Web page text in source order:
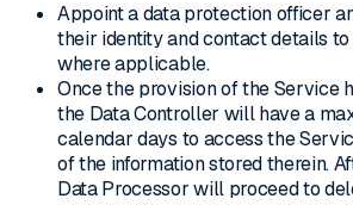
Appoint a data protection officer
their identity and contact details
where applicable.
Once the provision of the Service
the Data Controller will have a
calendar days to access the
of the information stored therein.
Data Processor will proceed to